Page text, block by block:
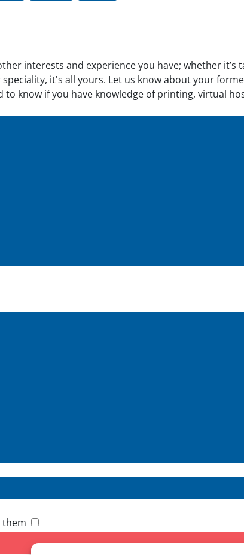
interests and experience you have; whether it’s
it's all yours. Let us know about your
to know if you have knowledge of printing, virtual
them